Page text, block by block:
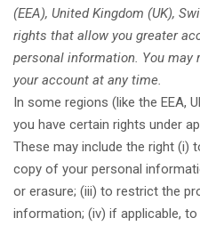
(EEA), United Kingdom (UK),
rights that allow you greater
personal information. You may
your account at any time.
In some regions (like the EEA,
you have certain rights under
These may include the right (i)
copy of your personal
or erasure; (iii) to restrict the
information; (iv) if applicable,